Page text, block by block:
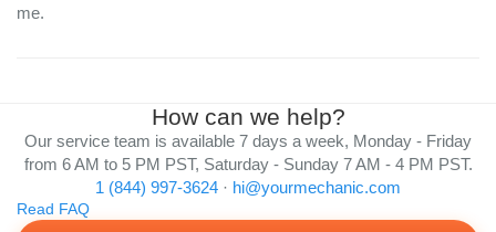
me.
How can we help?
Our service team is available 7 days a week, Monday - Friday
from 6 AM to 5 PM PST, Saturday - Sunday 7 AM - 4 PM PST.
1 (844) 997-3624 · hi@yourmechanic.com
Read FAQ